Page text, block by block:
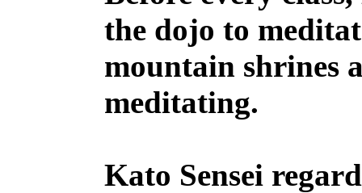
the dojo to
mountain shrines
meditating.
Kato Sensei